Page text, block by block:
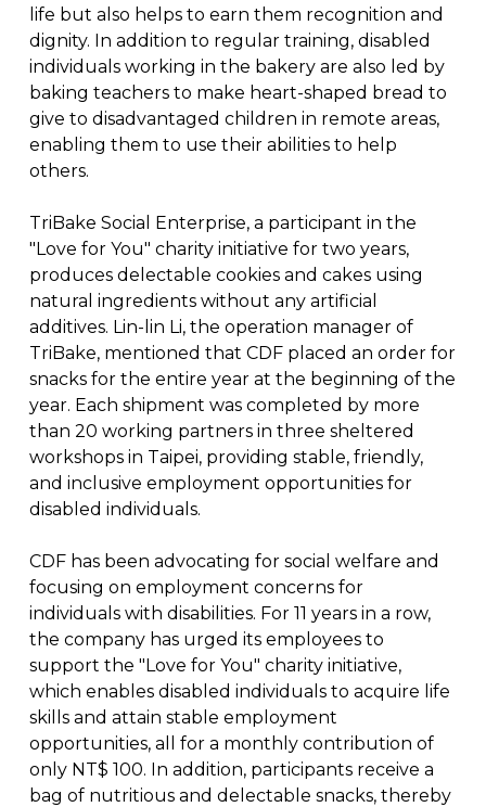
life but also helps to earn them recognition and
dignity. In addition to regular training, disabled
individuals working in the bakery are also led by
baking teachers to make heart-shaped bread to
give to disadvantaged children in remote areas,
enabling them to use their abilities to help
others.
TriBake Social Enterprise, a participant in the
"Love for You" charity initiative for two years,
produces delectable cookies and cakes using
natural ingredients without any artificial
additives. Lin-lin Li, the operation manager of
TriBake, mentioned that CDF placed an order for
snacks for the entire year at the beginning of the
year. Each shipment was completed by more
than 20 working partners in three sheltered
workshops in Taipei, providing stable, friendly,
and inclusive employment opportunities for
disabled individuals.
CDF has been advocating for social welfare and
focusing on employment concerns for
individuals with disabilities. For 11 years in a row,
the company has urged its employees to
support the "Love for You" charity initiative,
which enables disabled individuals to acquire life
skills and attain stable employment
opportunities, all for a monthly contribution of
only NT$ 100. In addition, participants receive a
bag of nutritious and delectable snacks, thereby